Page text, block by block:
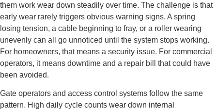
them work wear down steadily over time. The challenge is that
early wear rarely triggers obvious warning signs. A spring
losing tension, a cable beginning to fray, or a roller wearing
unevenly can all go unnoticed until the system stops working.
For homeowners, that means a security issue. For commercial
operators, it means downtime and a repair bill that could have
been avoided.
Gate operators and access control systems follow the same
pattern. High daily cycle counts wear down internal